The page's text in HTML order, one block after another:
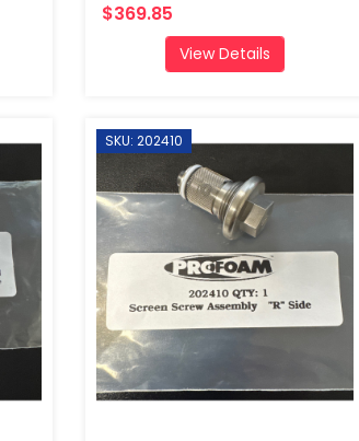
$369.85
View Details
SKU: 202410